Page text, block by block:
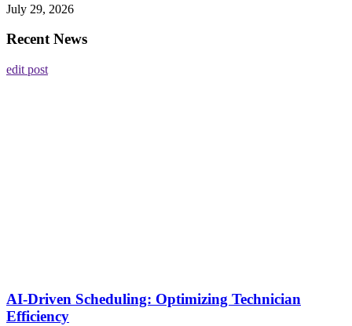
July 29, 2026
Recent News
edit post
AI-Driven Scheduling: Optimizing Technician
Efficiency